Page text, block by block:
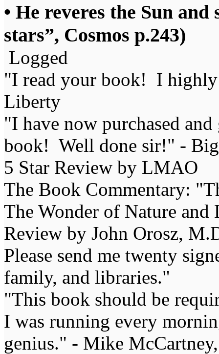
• He reveres the Sun
stars”, Cosmos p.243)
Logged
"I read your book! I
Liberty
"I have now purchased
book! Well done sir!" -
5 Star Review by LMAO
The Book Commentary:
The Wonder of Nature
Review by John Orosz,
Please send me twenty
family, and libraries."
"This book should be
I was running every
genius." - Mike